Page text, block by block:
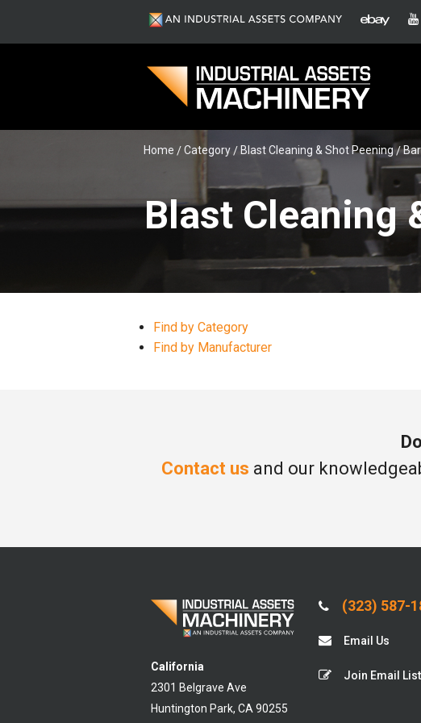
Home Category Blast Cleaning & Shot Peening
Blast Cleaning
Find by Category
Find by Manufacturer
Contact us and our
California
2301 Belgrave Ave
Huntington Park, CA 90255
(323) 587-
Email Us
Join Email List